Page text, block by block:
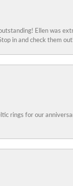
Ellen was
in and check them
rings for our